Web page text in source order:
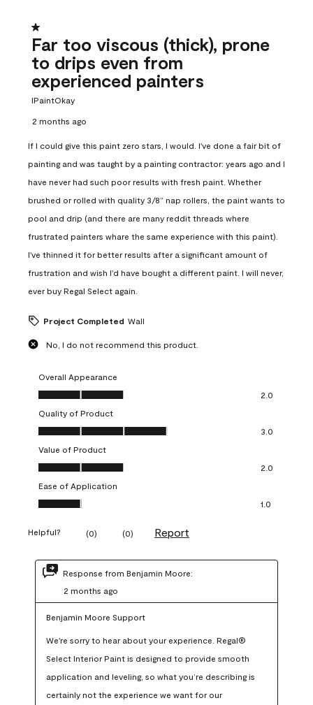
1 out of 5 stars.
Far too viscous (thick), prone
to drips even from
experienced painters
IPaintOkay
2 months ago
If I could give this paint zero stars, I would. I've done a fair bit of
painting and was taught by a painting contractor: years ago and I
have never had such poor results with fresh paint. Whether
brushed or rolled with quality 3/8” nap rollers, the paint wants to
pool and drip (and there are many reddit threads where
frustrated painters whare the same experience with this paint).
I've thinned it for better results after a significant amount of
frustration and wish I'd have bought a different paint. I will never,
ever buy Regal Select again.
Project Completed Wall
No, I do not recommend this product.
Overall Appearance
Overall Appearance, 2.0 out of 5
2.0
Quality of Product
Quality of Product, 3.0 out of 5
3.0
Value of Product
Value of Product, 2.0 out of 5
2.0
Ease of Application
Ease of Application, 1.0 out of 5
1.0
Helpful? (0) (0) Report
Response from Benjamin Moore:
2 months ago
Benjamin Moore Support
We're sorry to hear about your experience. Regal®
Select Interior Paint is designed to provide smooth
application and leveling, so what you’re describing is
certainly not the experience we want for our